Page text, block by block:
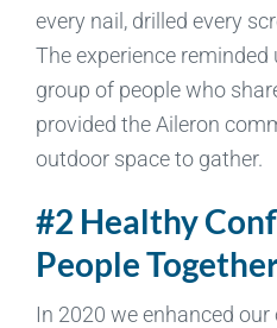
every nail, drilled every
The experience
group of people who
provided the Aileron
outdoor space to gather.
#2 Healthy
People
In 2020 we enhanced